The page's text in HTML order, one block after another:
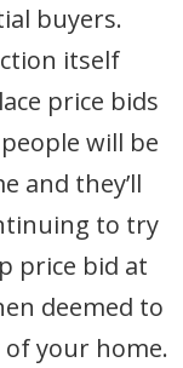
buyers.
itself
price bids
will be
and they’ll
to try
price bid at
deemed to
your home.